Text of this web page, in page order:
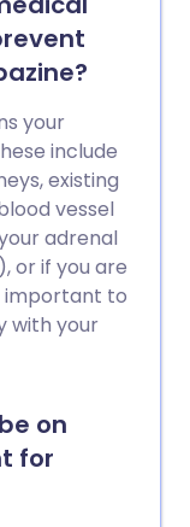
your
include
existing
vessel
adrenal
or if you are
important to
with your
on
for